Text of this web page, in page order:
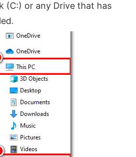
(C:) or any Drive that has